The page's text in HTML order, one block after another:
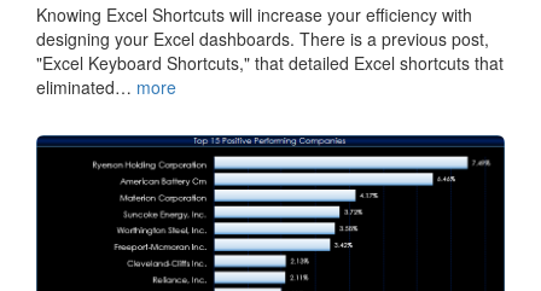
Knowing Excel Shortcuts will increase your efficiency with
designing your Excel dashboards. There is a previous post,
"Excel Keyboard Shortcuts," that detailed Excel shortcuts that
eliminated… more